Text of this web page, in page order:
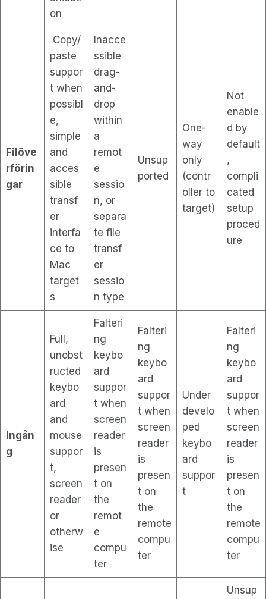
on
Filöve
rförin
gar
Copy/
paste
suppor
t when
possibl
e,
simple
and
acces
sible
transf
er
interfa
ce to
Mac
target
s
Inacce
ssible
drag-
and-
drop
within
a
remot
e
sessio
n, or
separa
te file
transf
er
sessio
n type
Unsup
ported
One-
way
only
(contr
oller to
target)
Not
enable
d by
default
,
compli
cated
setup
proced
ure
Ingån
g
Full,
unobst
ructed
keybo
ard
and
mouse
suppor
t,
screen
reader
or
otherw
ise
Falteri
ng
keybo
ard
suppor
t when
screen
reader
is
presen
t on
the
remot
e
compu
ter
Falteri
ng
keybo
ard
suppor
t when
screen
reader
is
presen
t on
the
remote
compu
ter
Under
develo
ped
keybo
ard
suppor
t
Falteri
ng
keybo
ard
suppor
t when
screen
reader
is
presen
t on
the
remote
compu
ter
Unsup